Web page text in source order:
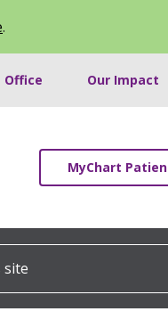
.
Office Our Impact
MyChart